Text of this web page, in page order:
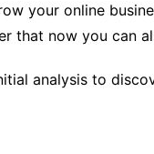
your online
that now you can
analysis to